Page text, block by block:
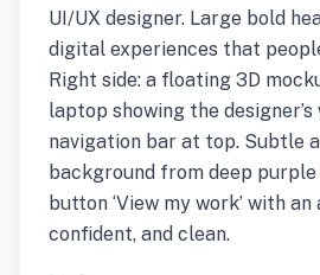
UI/UX designer. Large bold
digital experiences that
Right side: a floating 3D
laptop showing the
navigation bar at top. Subtle
background from deep
button ‘View my work’ with
confident, and clean.